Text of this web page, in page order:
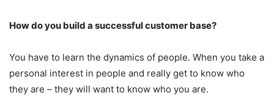
How do you build a successful customer base?
You have to learn the dynamics of people. When you take a
personal interest in people and really get to know who
they are – they will want to know who you are.